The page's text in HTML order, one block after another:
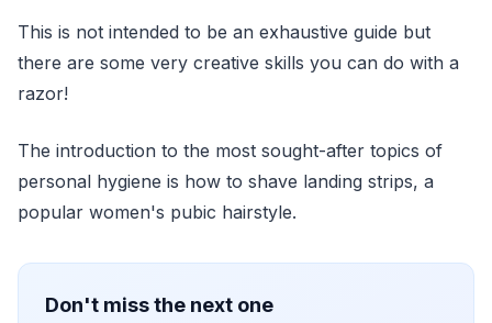
This is not intended to be an exhaustive guide but
there are some very creative skills you can do with a
razor!
The introduction to the most sought-after topics of
personal hygiene is how to shave landing strips, a
popular women's pubic hairstyle.
Don't miss the next one